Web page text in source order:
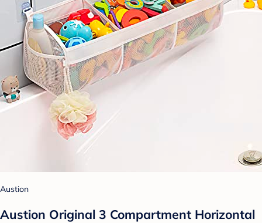
Austion
Austion Original 3 Compartment Horizontal